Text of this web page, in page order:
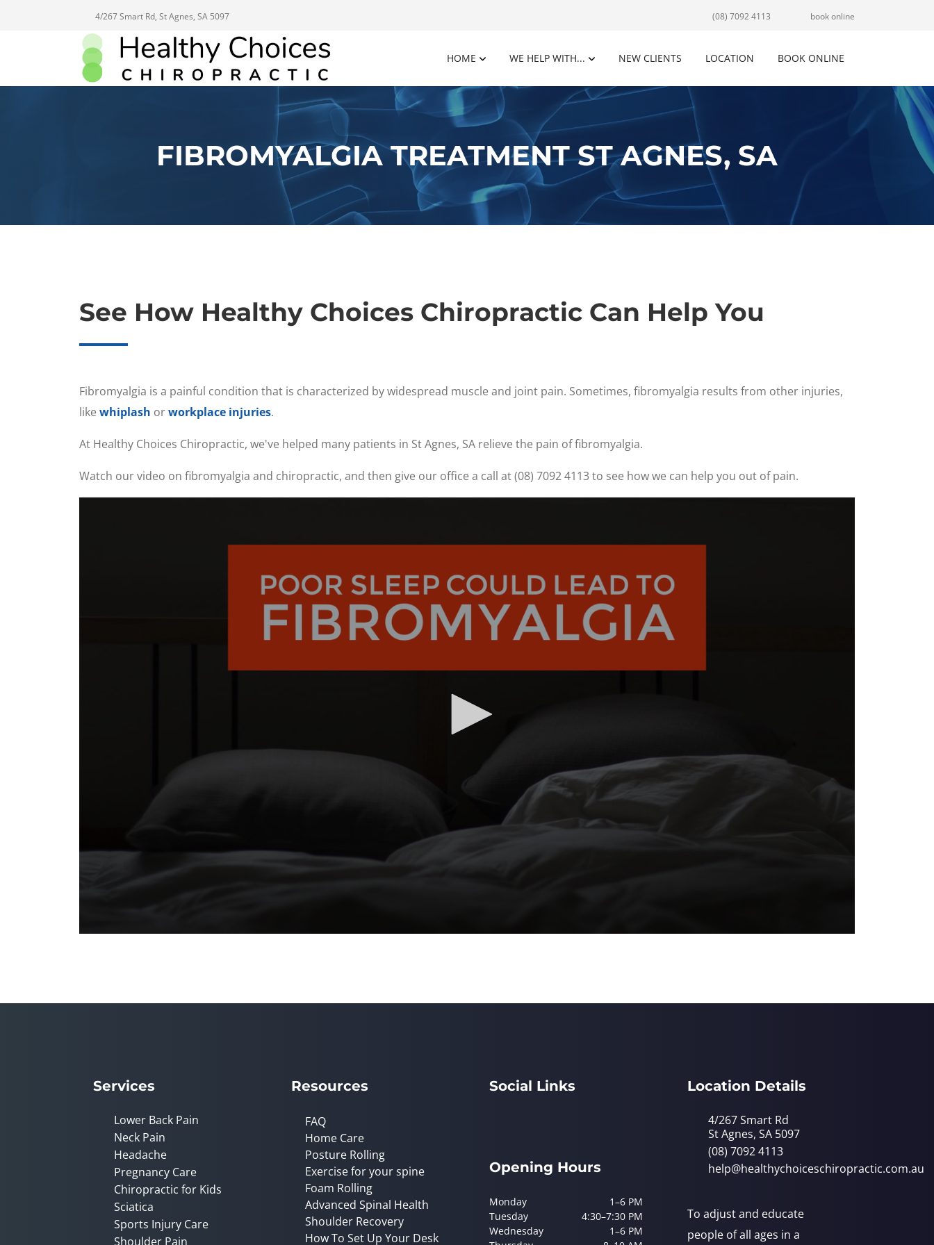
4/267 Smart Rd, St Agnes, SA 5097 (08) 7092 4113 book online
HOME WE HELP WITH... NEW CLIENTS LOCATION BOOK ONLINE
FIBROMYALGIA TREATMENT ST AGNES, SA
See How Healthy Choices Chiropractic Can Help You
Fibromyalgia is a painful condition that is characterized by widespread muscle and joint pain. Sometimes, fibromyalgia results from other injuries,
like whiplash orworkplace injuries.
At Healthy Choices Chiropractic, we've helped many patients in St Agnes, SA relieve the pain of fibromyalgia.
Watch our video on fibromyalgia and chiropractic, and then give our office a call at (08) 7092 4113 to see how we can help you out of pain.
secondsVolume
Services
Lower Back Pain
Neck Pain
Headache
Pregnancy Care
Chiropractic for Kids
Sciatica
Sports Injury Care
Shoulder Pain
Resources
FAQ
Home Care
Posture Rolling
Exercise for your spine
Foam Rolling
Advanced Spinal Health
Shoulder Recovery
How To Set Up Your Desk
Social Links
Opening Hours
Monday
1–6 PM
Tuesday
4:30–7:30 PM
Wednesday
1–6 PM
Location Details
4/267 Smart Rd
St Agnes, SA 5097
(08) 7092 4113
help@healthychoiceschiropractic.com.au
To adjust and educate
people of all ages in a